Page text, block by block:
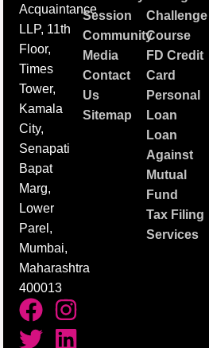
Acquaintance
LLP, 11th
Floor,
Times
Tower,
Kamala
City,
Senapati
Bapat
Marg,
Lower
Parel,
Mumbai,
Maharashtra
400013
Session
Community
Media
Contact
Us
Sitemap
Challenge
Course
FD Credit
Card
Personal
Loan
Loan
Against
Mutual
Fund
Tax Filing
Services